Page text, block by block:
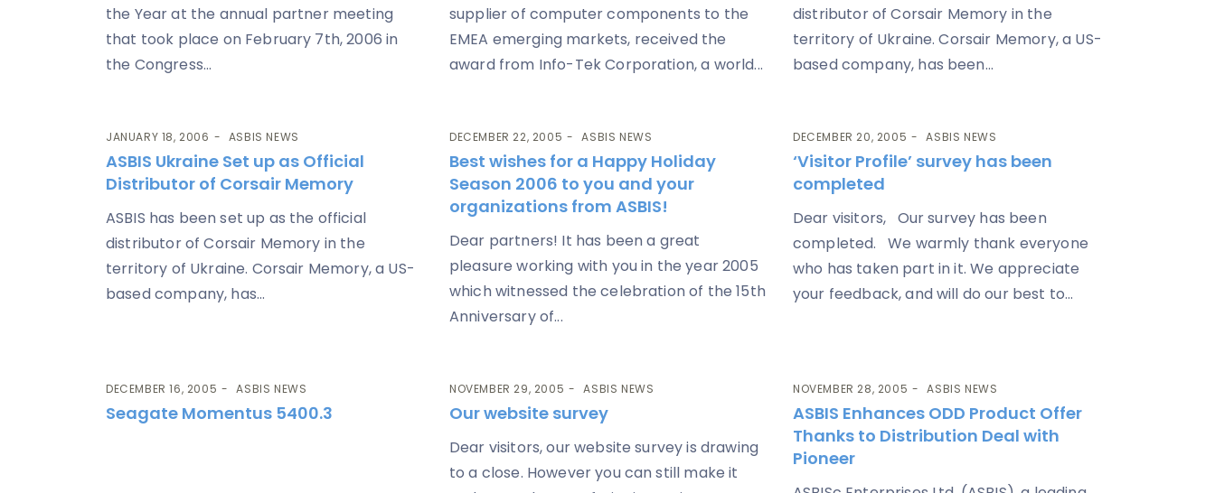
the Year at the annual partner meeting
that took place on February 7th, 2006 in
the Congress...
supplier of computer components to the
EMEA emerging markets, received the
award from Info-Tek Corporation, a world...
distributor of Corsair Memory in the
territory of Ukraine. Corsair Memory, a US-
based company, has been...
JANUARY 18, 2006 ASBIS NEWS
ASBIS Ukraine Set up as Official
Distributor of Corsair Memory
ASBIS has been set up as the official
distributor of Corsair Memory in the
territory of Ukraine. Corsair Memory, a US-
based company, has...
DECEMBER 22, 2005 ASBIS NEWS
Best wishes for a Happy Holiday
Season 2006 to you and your
organizations from ASBIS!
Dear partners! It has been a great
pleasure working with you in the year 2005
which witnessed the celebration of the 15th
Anniversary of...
DECEMBER 20, 2005 ASBIS NEWS
‘Visitor Profile’ survey has been
completed
Dear visitors, Our survey has been
completed. We warmly thank everyone
who has taken part in it. We appreciate
your feedback, and will do our best to...
DECEMBER 16, 2005 ASBIS NEWS
Seagate Momentus 5400.3
NOVEMBER 29, 2005 ASBIS NEWS
Our website survey
Dear visitors, our website survey is drawing
to a close. However you can still make it
NOVEMBER 28, 2005 ASBIS NEWS
ASBIS Enhances ODD Product Offer
Thanks to Distribution Deal with
Pioneer